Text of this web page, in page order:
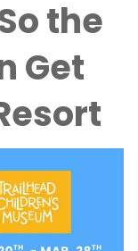
the
Get